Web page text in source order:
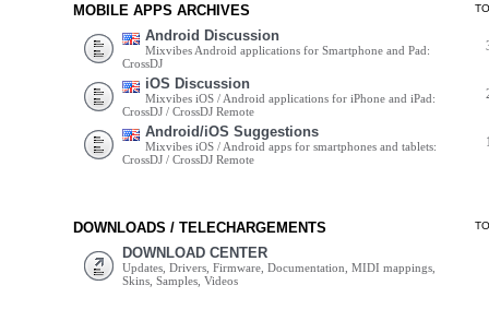
MOBILE APPS ARCHIVES
Android Discussion
Mixvibes Android applications for Smartphone and Pad:
CrossDJ
iOS Discussion
Mixvibes iOS / Android applications for iPhone and iPad:
CrossDJ / CrossDJ Remote
Android/iOS Suggestions
Mixvibes iOS / Android apps for smartphones and tablets:
CrossDJ / CrossDJ Remote
DOWNLOADS / TELECHARGEMENTS
DOWNLOAD CENTER
Updates, Drivers, Firmware, Documentation, MIDI mappings,
Skins, Samples, Videos